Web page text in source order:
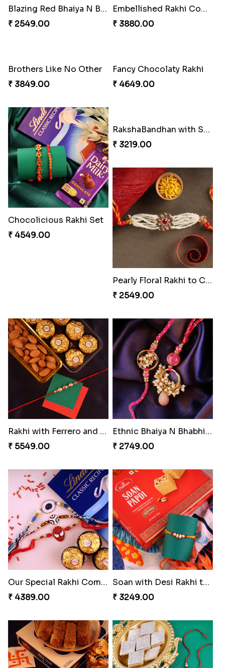
Blazing Red Bhaiya N Bhabhi Rakhi Set
₹ 2549.00
Embellished Rakhi Combo
₹ 3880.00
Brothers Like No Other
₹ 3849.00
Fancy Chocolaty Rakhi
₹ 4649.00
Chocolicious Rakhi Set
₹ 4549.00
RakshaBandhan with Soan Papdi
₹ 3219.00
Pearly Floral Rakhi to Canada
₹ 2549.00
Rakhi with Ferrero and Almond
₹ 5549.00